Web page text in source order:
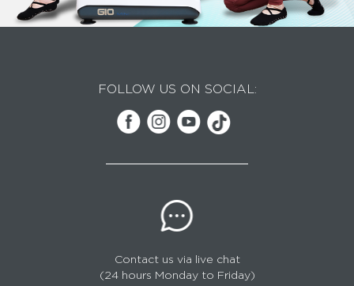
FOLLOW US ON SOCIAL:
Contact us via live chat
(24 hours Monday to Friday)